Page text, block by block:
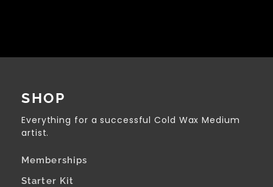
SHOP
Everything for a successful Cold Wax Medium
artist.
Memberships
Starter Kit